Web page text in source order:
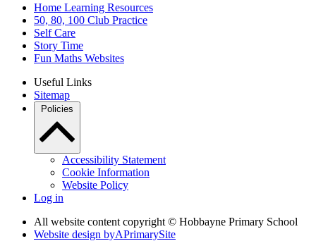
Home Learning Resources
50, 80, 100 Club Practice
Self Care
Story Time
Fun Maths Websites
Useful Links
Sitemap
Policies
Accessibility Statement
Cookie Information
Website Policy
Log in
All website content copyright © Hobbayne Primary School
Website design byAPrimarySite